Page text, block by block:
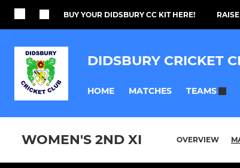
BUY YOUR DIDSBURY CC KIT HERE!
DIDSBURY CRICKET
HOME MATCHES TEAMS
WOMEN'S 2ND XI OVERVIEW